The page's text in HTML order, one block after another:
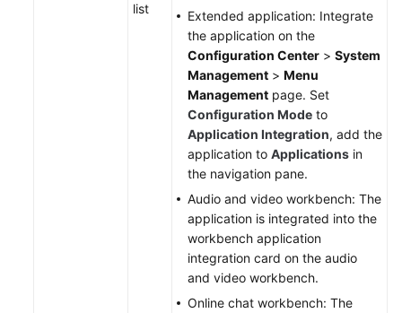
list
Extended application: Integrate
the application on the
Configuration Center > System
Management > Menu
Management page. Set
Configuration Mode to
Application Integration, add the
application to Applications in
the navigation pane.
Audio and video workbench: The
application is integrated into the
workbench application
integration card on the audio
and video workbench.
Online chat workbench: The